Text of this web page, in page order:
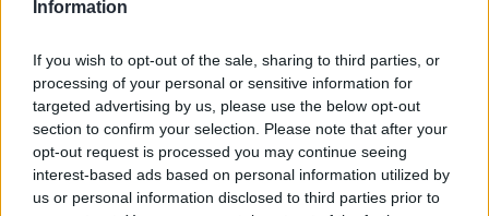
Information
If you wish to opt-out of the sale, sharing to third parties, or
processing of your personal or sensitive information for
targeted advertising by us, please use the below opt-out
section to confirm your selection. Please note that after your
opt-out request is processed you may continue seeing
interest-based ads based on personal information utilized by
us or personal information disclosed to third parties prior to
PREVIEW | 2023 ATP
DJOKOVIC vs RUNE
and SINNER vs
TSITSIPAS kick off
epic tournament
Entry section for ATP
Finals poster by
Djokovic and Alcaraz:
"They did me dirty"